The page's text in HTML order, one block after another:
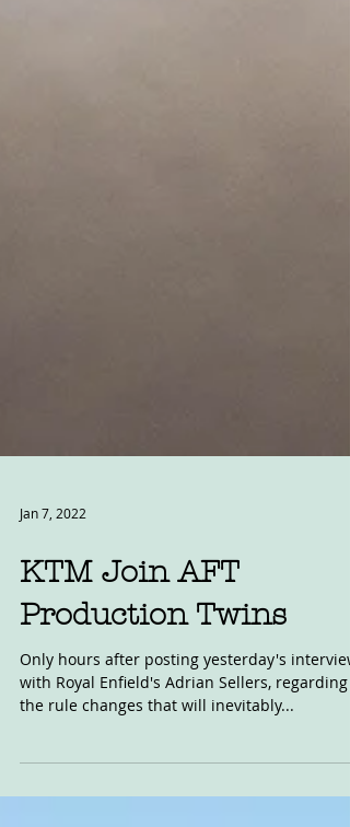
Jan 7, 2022
KTM Join AFT
Production Twins
Only hours after posting yesterday's interview
the rule changes that will inevitably...